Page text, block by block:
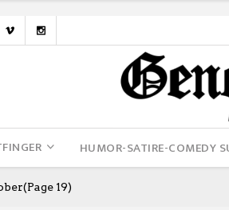
HUMOR-SATIRE-COMEDY
(Page 19)